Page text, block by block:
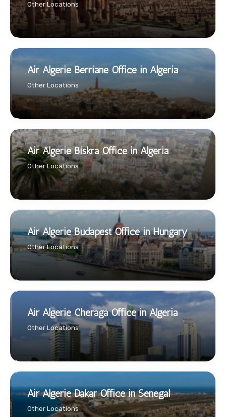
Other Locations
Air Algerie Berriane Office in Algeria
Other Locations
Air Algerie Biskra Office in Algeria
Other Locations
Air Algerie Budapest Office in Hungary
Other Locations
Air Algerie Chéraga Office in Algeria
Other Locations
Air Algerie Dakar Office in Senegal
Other Locations